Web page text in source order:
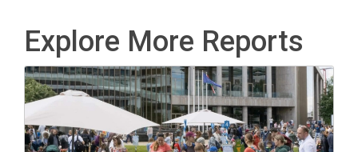
Explore More Reports